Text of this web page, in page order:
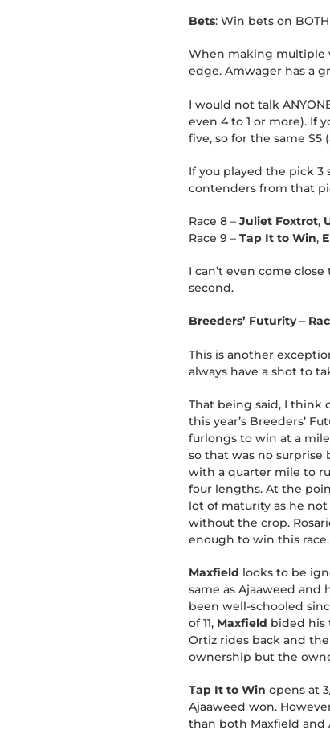
Bets: Win bets on BOTH
When making multiple
edge. Amwager has a
I would not talk
even 4 to 1 or more). If
five, so for the same
If you played the pick
contenders from that
Race 8 – Juliet Foxtrot,
Race 9 – Tap It to Win,
I can’t even come
second.
Breeders’ Futurity –
This is another
always have a shot to
That being said, I think
this year’s Breeders’
furlongs to win at a
so that was no
with a quarter mile to
four lengths. At the
lot of maturity as he
without the crop.
enough to win this race.
Maxfield looks to be
same as Ajaaweed and
been well-schooled
of 11, Maxfield bided his
Ortiz rides back and
ownership but the
Tap It to Win opens at
Ajaaweed won.
than both Maxfield and